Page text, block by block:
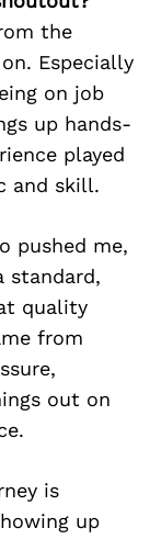
the
Especially
on job
up hands-
played
and skill.
pushed me,
standard,
quality
from
out on
is
up